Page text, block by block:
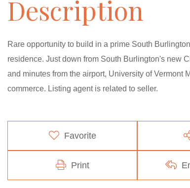
Rare opportunity to build in a prime South
residence. Just down from South Burlington's new
and minutes from the airport, University of Vermont
commerce. Listing agent is related to seller.
Favorite
Print